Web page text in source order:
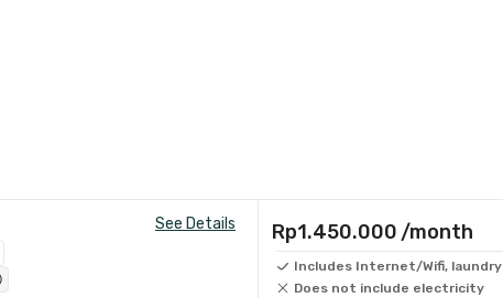
See Details Rp1.450.000 /month
Includes Internet/Wifi, laundry
Does not include electricity